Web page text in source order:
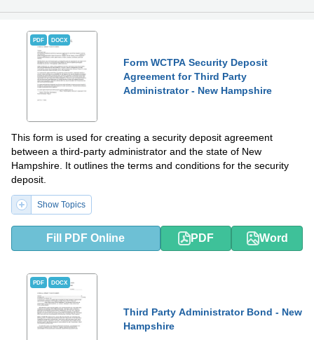
PDF DOCX
Form WCTPA Security Deposit
Agreement for Third Party
Administrator - New Hampshire
This form is used for creating a security deposit agreement
between a third-party administrator and the state of New
Hampshire. It outlines the terms and conditions for the security
deposit.
Show Topics
Fill PDF Online PDF Word
PDF DOCX
Third Party Administrator Bond - New
Hampshire